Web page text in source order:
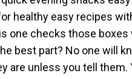
healthy easy recipes
one checks those
best part? No one will
are unless you tell them.